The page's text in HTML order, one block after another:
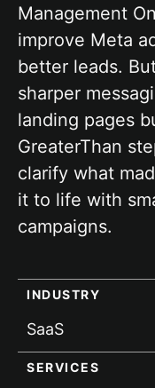
Management
improve Meta
better leads.
sharper
landing pages
GreaterThan
clarify what
it to life with
campaigns.
INDUSTRY
SaaS
SERVICES